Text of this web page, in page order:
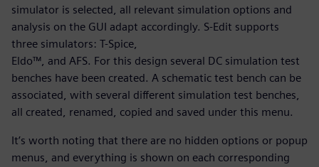
simulator is selected, all relevant simulation options and
analysis on the GUI adapt accordingly. S-Edit supports
three simulators: T-Spice,
Eldo™, and AFS. For this design several DC simulation test
benches have been created. A schematic test bench can be
associated, with several different simulation test benches,
all created, renamed, copied and saved under this menu.
It’s worth noting that there are no hidden options or popup
menus, and everything is shown on each corresponding